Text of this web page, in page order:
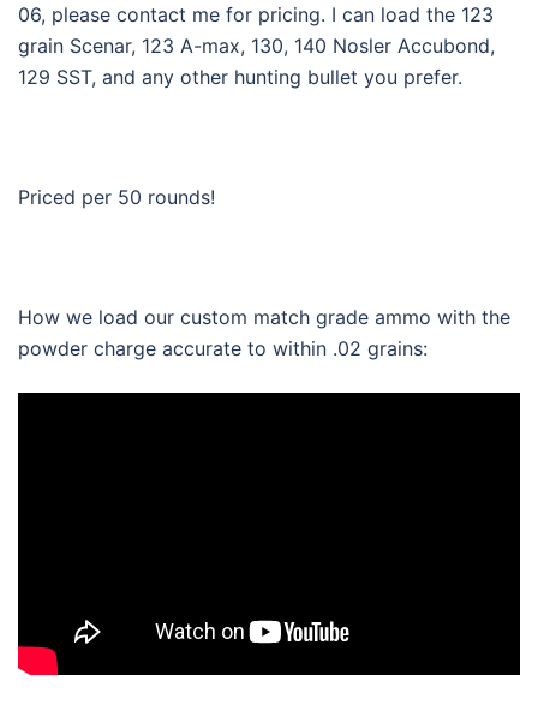
06, please contact me for pricing. I can load the 123
grain Scenar, 123 A-max, 130, 140 Nosler Accubond,
129 SST, and any other hunting bullet you prefer.
Priced per 50 rounds!
How we load our custom match grade ammo with the
powder charge accurate to within .02 grains: